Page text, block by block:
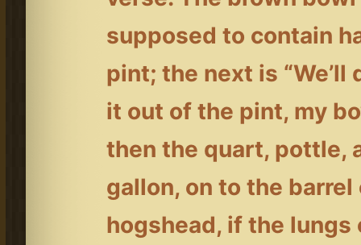
supposed to contain
pint; the next is “We’ll
it out of the pint, my
then the quart, pottle,
gallon, on to the barrel
hogshead, if the lungs